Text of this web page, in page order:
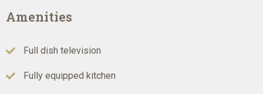
Amenities
Full dish television
Fully equipped kitchen